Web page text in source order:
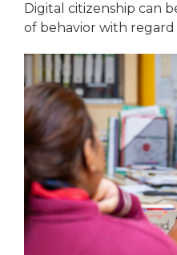
Digital citizenship can
of behavior with